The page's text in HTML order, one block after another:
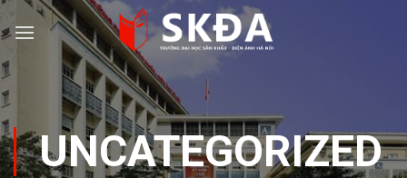
Skip
to
content
UNCATEGORIZED